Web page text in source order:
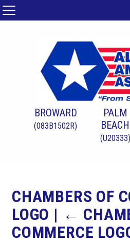
BROWARD
(083B1502R)
PALM
BEACH
(U20333)
CHAMBERS OF
LOGO | ←
COMMERCE